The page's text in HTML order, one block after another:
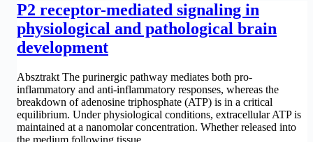
P2 receptor-mediated signaling in
physiological and pathological brain
development
Absztrakt The purinergic pathway mediates both pro-
inflammatory and anti-inflammatory responses, whereas the
breakdown of adenosine triphosphate (ATP) is in a critical
equilibrium. Under physiological conditions, extracellular ATP is
maintained at a nanomolar concentration. Whether released into